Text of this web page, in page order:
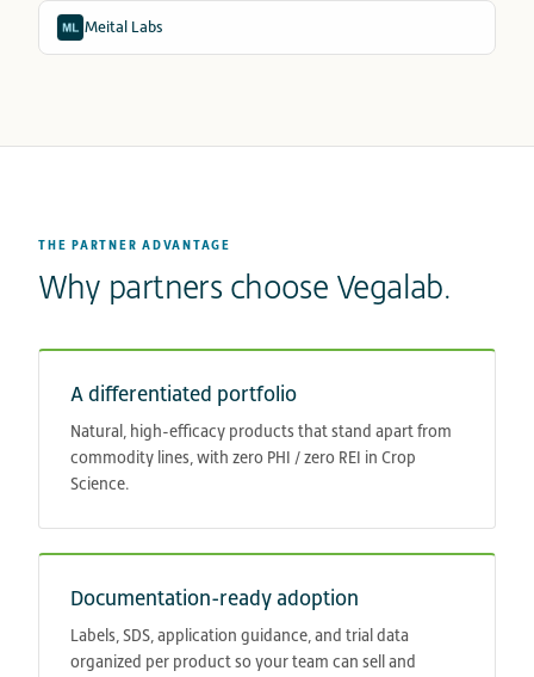
Meital Labs
THE PARTNER ADVANTAGE
Why partners choose Vegalab.
A differentiated portfolio
Natural, high-efficacy products that stand apart from
commodity lines, with zero PHI / zero REI in Crop
Science.
Documentation-ready adoption
Labels, SDS, application guidance, and trial data
organized per product so your team can sell and